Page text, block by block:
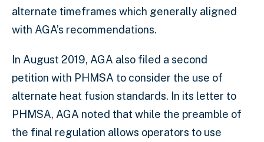
alternate timeframes which generally aligned
with AGA’s recommendations.
In August 2019, AGA also filed a second
petition with PHMSA to consider the use of
alternate heat fusion standards. In its letter to
PHMSA, AGA noted that while the preamble of
the final regulation allows operators to use